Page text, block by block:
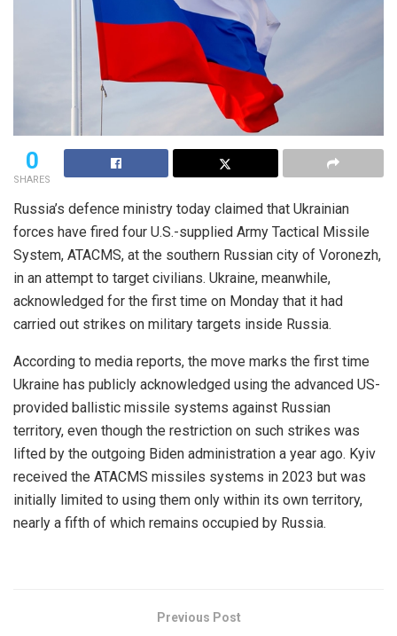
0
SHARES
Russia’s defence ministry today claimed that Ukrainian
forces have fired four U.S.-supplied Army Tactical Missile
System, ATACMS, at the southern Russian city of Voronezh,
in an attempt to target civilians. Ukraine, meanwhile,
acknowledged for the first time on Monday that it had
carried out strikes on military targets inside Russia.
According to media reports, the move marks the first time
Ukraine has publicly acknowledged using the advanced US-
provided ballistic missile systems against Russian
territory, even though the restriction on such strikes was
lifted by the outgoing Biden administration a year ago. Kyiv
received the ATACMS missiles systems in 2023 but was
initially limited to using them only within its own territory,
nearly a fifth of which remains occupied by Russia.
Previous Post